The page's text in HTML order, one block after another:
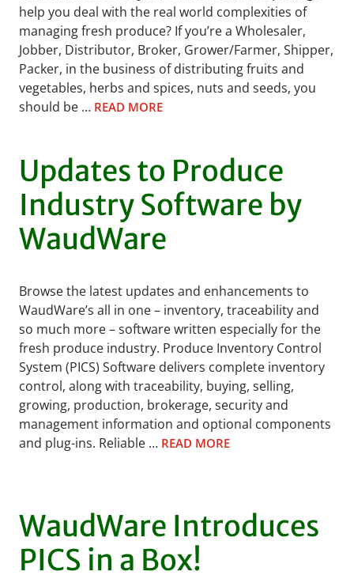
help you deal with the real world complexities of
managing fresh produce? If you’re a Wholesaler,
Jobber, Distributor, Broker, Grower/Farmer, Shipper,
Packer, in the business of distributing fruits and
vegetables, herbs and spices, nuts and seeds, you
should be … READ MORE
Updates to Produce
Industry Software by
WaudWare
Browse the latest updates and enhancements to
WaudWare’s all in one – inventory, traceability and
so much more – software written especially for the
fresh produce industry. Produce Inventory Control
System (PICS) Software delivers complete inventory
control, along with traceability, buying, selling,
growing, production, brokerage, security and
management information and optional components
and plug-ins. Reliable … READ MORE
WaudWare Introduces
PICS in a Box!